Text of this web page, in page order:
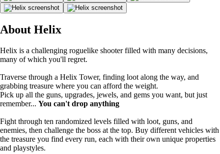
About Helix
Helix is a challenging roguelike shooter filled with many decisions,
many of which you'll regret.
Traverse through a Helix Tower, finding loot along the way, and
grabbing treasure where you can afford the weight.
Pick up all the guns, upgrades, jewels, and gems you want, but just
remember... You can't drop anything
Fight through ten randomized levels filled with loot, guns, and
enemies, then challenge the boss at the top. Buy different vehicles with
the treasure you find every run, each with their own unique properties
and playstyles.